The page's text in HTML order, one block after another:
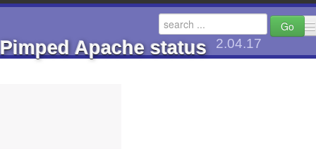
Go
Pimped Apache status 2.04.17